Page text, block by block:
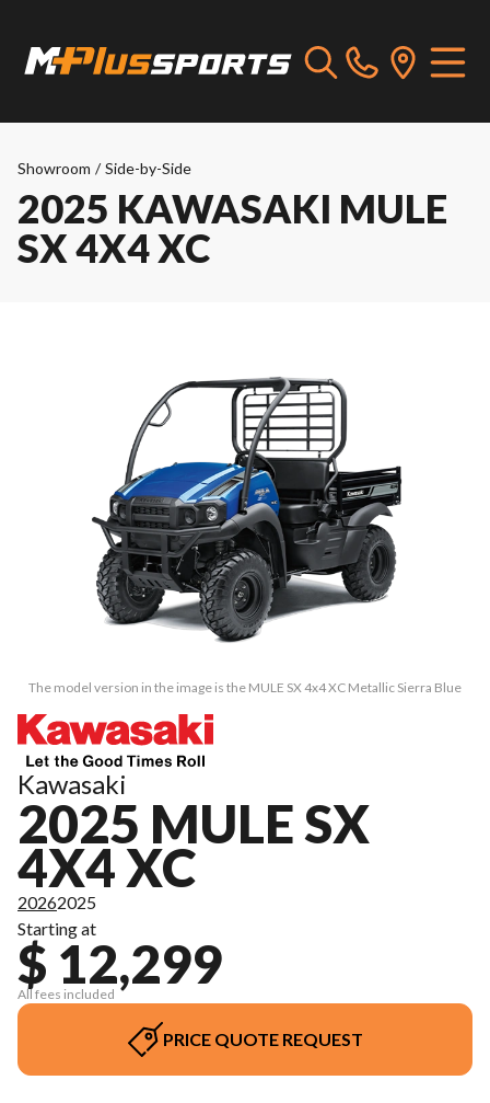
Showroom / Side-by-Side
2025 KAWASAKI MULE
SX 4X4 XC
The model version in the image is the MULE SX 4x4 XC Metallic Sierra Blue
Kawasaki
2025 MULE SX
4X4 XC
20262025
Starting at
$ 12,299
All fees included
PRICE QUOTE REQUEST